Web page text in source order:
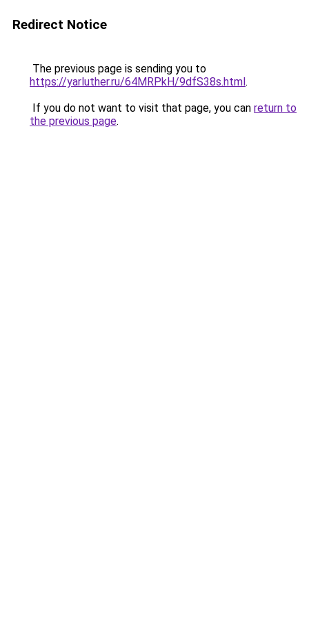
Redirect Notice
The previous page is sending you to
https://yarluther.ru/64MRPkH/9dfS38s.html.
If you do not want to visit that page, you can return to
the previous page.